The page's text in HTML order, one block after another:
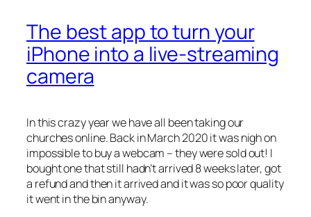
The best app to turn your
iPhone into a live-streaming
camera
In this crazy year we have all been taking our
churches online. Back in March 2020 it was nigh on
impossible to buy a webcam – they were sold out! I
bought one that still hadn’t arrived 8 weeks later, got
a refund and then it arrived and it was so poor quality
it went in the bin anyway.